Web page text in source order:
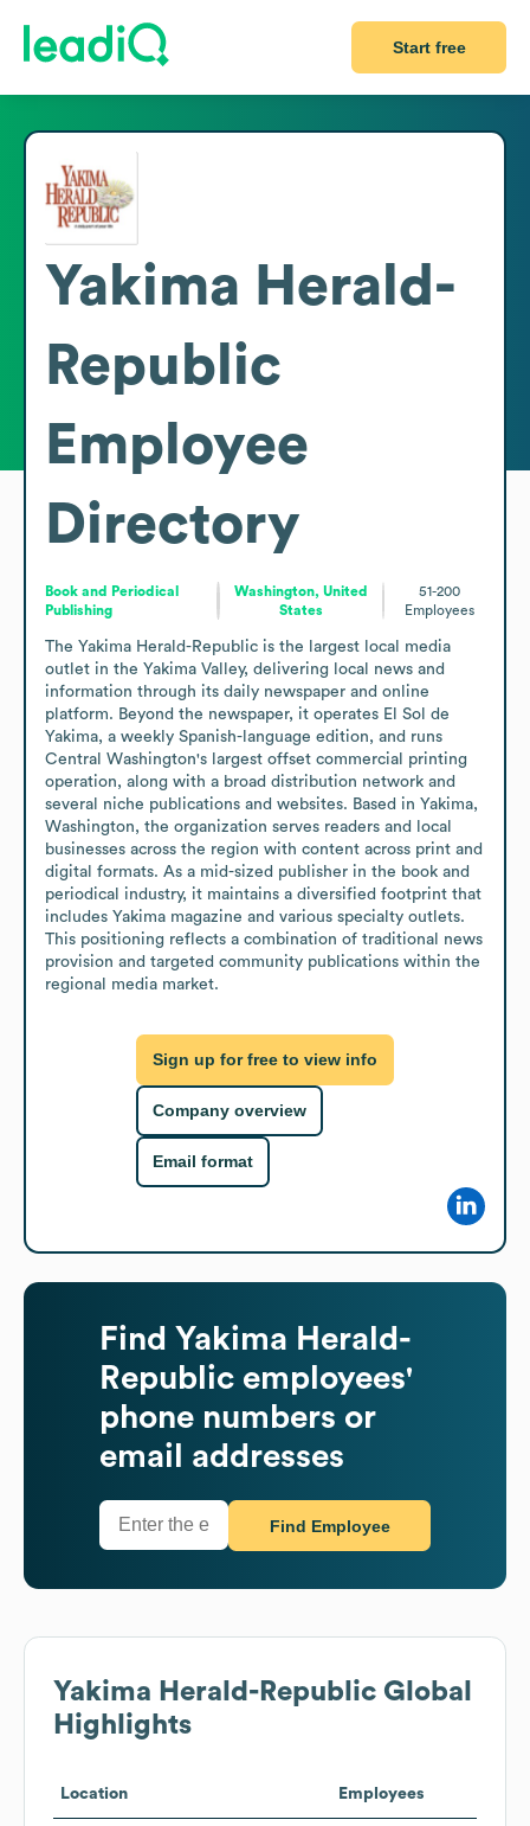
Start free
Yakima Herald-
Republic
Employee
Directory
Book and Periodical
Publishing
Washington, United
States
51-200
Employees
The Yakima Herald-Republic is the largest local media
outlet in the Yakima Valley, delivering local news and
information through its daily newspaper and online
platform. Beyond the newspaper, it operates El Sol de
Yakima, a weekly Spanish-language edition, and runs
Central Washington's largest offset commercial printing
operation, along with a broad distribution network and
several niche publications and websites. Based in Yakima,
Washington, the organization serves readers and local
businesses across the region with content across print and
digital formats. As a mid-sized publisher in the book and
periodical industry, it maintains a diversified footprint that
includes Yakima magazine and various specialty outlets.
This positioning reflects a combination of traditional news
provision and targeted community publications within the
regional media market.
Sign up for free to view info
Company overview
Email format
Find Yakima Herald-
Republic employees'
phone numbers or
email addresses
Find Employee
Yakima Herald-Republic Global
Highlights
Location Employees